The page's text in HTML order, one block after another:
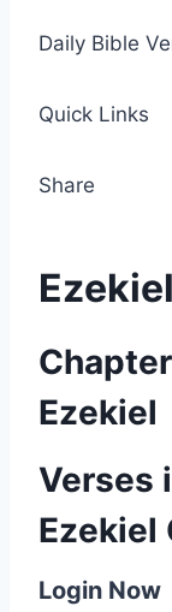
Daily Bible
Quick Links
Share
Ezekiel
Verses
Ezekiel
Login Now